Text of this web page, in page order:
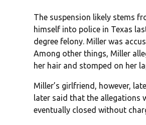
The suspension likely stems
himself into police in Texas
degree felony. Miller was
Among other things, Miller
her hair and stomped on her
Miller’s girlfriend, however,
later said that the allegations
eventually closed without